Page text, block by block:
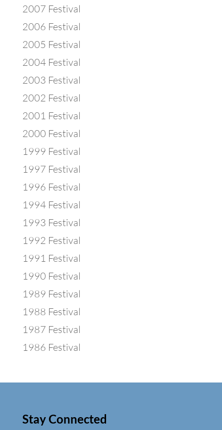
2007 Festival
2006 Festival
2005 Festival
2004 Festival
2003 Festival
2002 Festival
2001 Festival
2000 Festival
1999 Festival
1997 Festival
1996 Festival
1994 Festival
1993 Festival
1992 Festival
1991 Festival
1990 Festival
1989 Festival
1988 Festival
1987 Festival
1986 Festival
Stay Connected